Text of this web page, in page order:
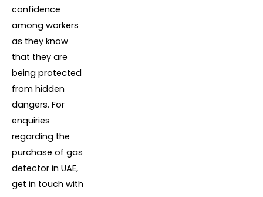
confidence
among workers
as they know
that they are
being protected
from hidden
dangers. For
enquiries
regarding the
purchase of gas
detector in UAE,
get in touch with